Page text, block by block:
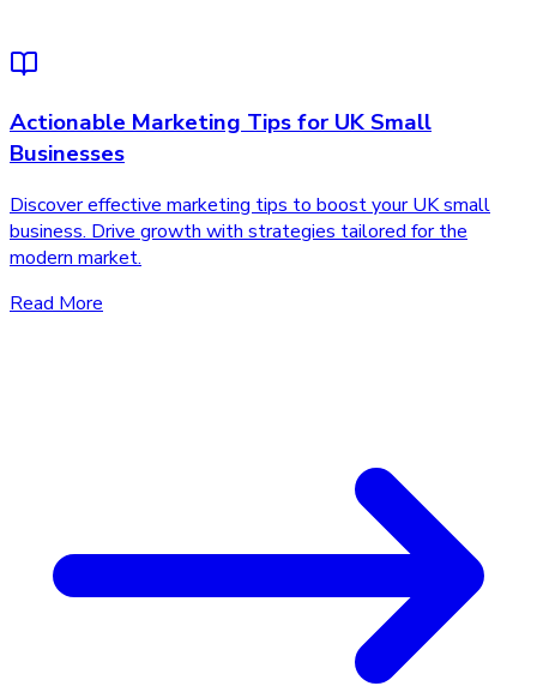
Actionable Marketing Tips for UK Small
Businesses
Discover effective marketing tips to boost your UK small
business. Drive growth with strategies tailored for the
modern market.
Read More